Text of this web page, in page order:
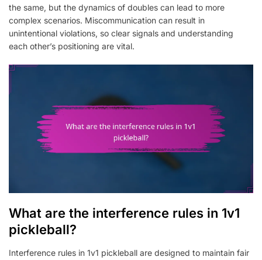
the same, but the dynamics of doubles can lead to more
complex scenarios. Miscommunication can result in
unintentional violations, so clear signals and understanding
each other’s positioning are vital.
What are the interference rules in 1v1
pickleball?
Interference rules in 1v1 pickleball are designed to maintain fair